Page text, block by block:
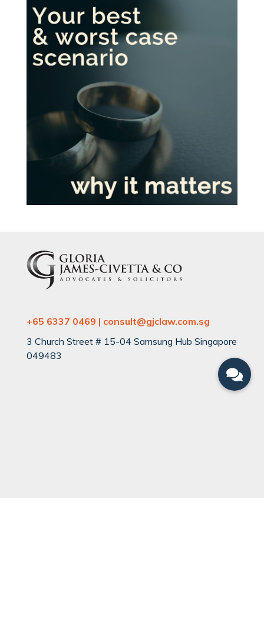
+65 6337 0469 | consult@gjclaw.com.sg
3 Church Street # 15-04 Samsung Hub Singapore
049483